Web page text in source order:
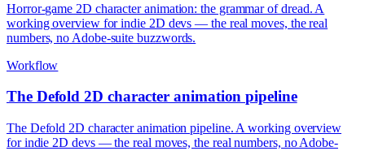
Horror-game 2D character animation: the grammar of dread. A
working overview for indie 2D devs — the real moves, the real
numbers, no Adobe-suite buzzwords.
Workflow
The Defold 2D character animation pipeline
The Defold 2D character animation pipeline. A working overview
for indie 2D devs — the real moves, the real numbers, no Adobe-